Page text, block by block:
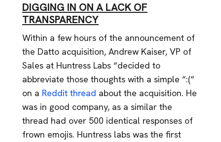
DIGGING IN ON A LACK OF
TRANSPARENCY
Within a few hours of the announcement of
the Datto acquisition, Andrew Kaiser, VP of
Sales at Huntress Labs “decided to
abbreviate those thoughts with a simple “:(“
on a Reddit thread about the acquisition. He
was in good company, as a similar the
thread had over 500 identical responses of
frown emojis. Huntress labs was the first